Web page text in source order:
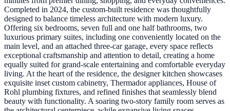
Completed in 2024, the custom-built residence was thoughtfully
designed to balance timeless architecture with modern luxury.
Offering six bedrooms, seven full and one half bathrooms, two
luxurious primary suites, including one conveniently located on the
main level, and an attached three-car garage, every space reflects
exceptional craftsmanship and attention to detail, creating a home
equally suited for grand-scale entertaining and comfortable everyday
living. At the heart of the residence, the designer kitchen showcases
exquisite inset custom cabinetry, Thermador appliances, House of
Rohl plumbing fixtures, and refined finishes that seamlessly blend
beauty with functionality. A soaring two-story family room serves as